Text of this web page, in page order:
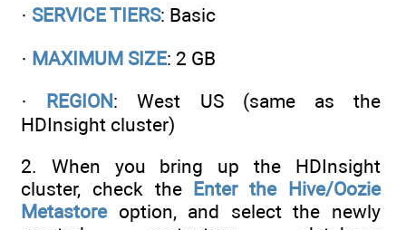
· SERVICE TIERS: Basic
· MAXIMUM SIZE: 2 GB
· REGION: West US (same as the
HDInsight cluster)
2. When you bring up the HDInsight
cluster, check the Enter the Hive/Oozie
Metastoreoption, and select the newly